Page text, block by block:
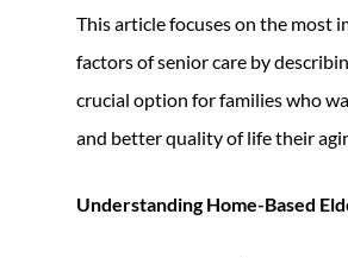
This article focuses on the most
factors of senior care by
crucial option for families who
and better quality of life their
Understanding Home-Based